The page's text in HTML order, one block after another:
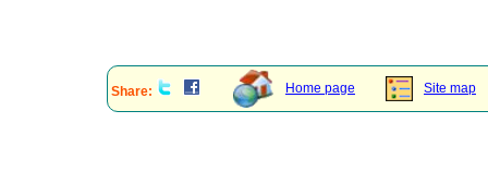
Share: Home page Site map